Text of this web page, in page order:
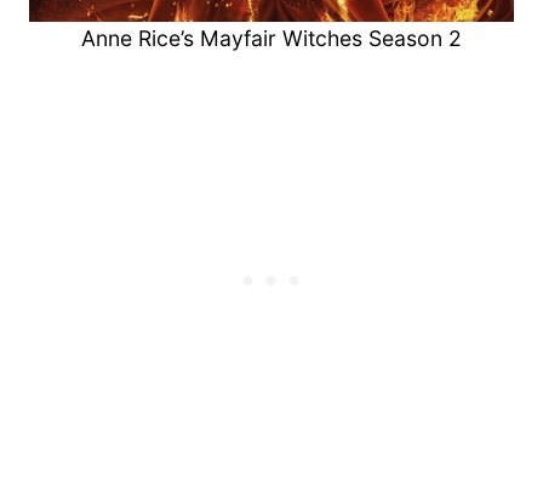
Anne Rice’s Mayfair Witches Season 2